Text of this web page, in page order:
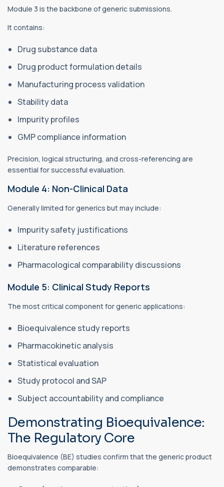
Module 3 is the backbone of generic submissions.
It contains:
Drug substance data
Drug product formulation details
Manufacturing process validation
Stability data
Impurity profiles
GMP compliance information
Precision, logical structuring, and cross-referencing are
essential for successful evaluation.
Module 4: Non-Clinical Data
Generally limited for generics but may include:
Impurity safety justifications
Literature references
Pharmacological comparability discussions
Module 5: Clinical Study Reports
The most critical component for generic applications:
Bioequivalence study reports
Pharmacokinetic analysis
Statistical evaluation
Study protocol and SAP
Subject accountability and compliance
Demonstrating Bioequivalence:
The Regulatory Core
Bioequivalence (BE) studies confirm that the generic product
demonstrates comparable: